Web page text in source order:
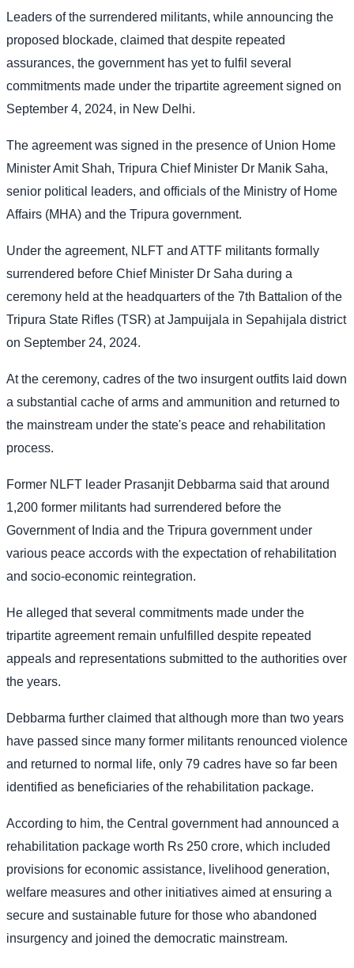
Leaders of the surrendered militants, while announcing the
proposed blockade, claimed that despite repeated
assurances, the government has yet to fulfil several
commitments made under the tripartite agreement signed on
September 4, 2024, in New Delhi.
The agreement was signed in the presence of Union Home
Minister Amit Shah, Tripura Chief Minister Dr Manik Saha,
senior political leaders, and officials of the Ministry of Home
Affairs (MHA) and the Tripura government.
Under the agreement, NLFT and ATTF militants formally
surrendered before Chief Minister Dr Saha during a
ceremony held at the headquarters of the 7th Battalion of the
Tripura State Rifles (TSR) at Jampuijala in Sepahijala district
on September 24, 2024.
At the ceremony, cadres of the two insurgent outfits laid down
a substantial cache of arms and ammunition and returned to
the mainstream under the state's peace and rehabilitation
process.
Former NLFT leader Prasanjit Debbarma said that around
1,200 former militants had surrendered before the
Government of India and the Tripura government under
various peace accords with the expectation of rehabilitation
and socio-economic reintegration.
He alleged that several commitments made under the
tripartite agreement remain unfulfilled despite repeated
appeals and representations submitted to the authorities over
the years.
Debbarma further claimed that although more than two years
have passed since many former militants renounced violence
and returned to normal life, only 79 cadres have so far been
identified as beneficiaries of the rehabilitation package.
According to him, the Central government had announced a
rehabilitation package worth Rs 250 crore, which included
provisions for economic assistance, livelihood generation,
welfare measures and other initiatives aimed at ensuring a
secure and sustainable future for those who abandoned
insurgency and joined the democratic mainstream.